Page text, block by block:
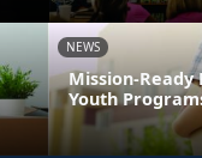
NEWS
Mission-Ready
Youth